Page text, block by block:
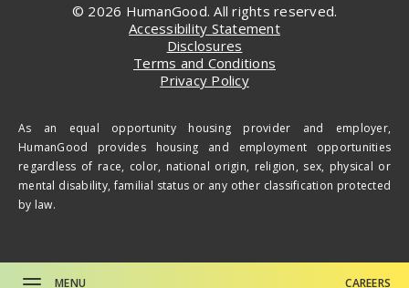
MENU CAREERS
© 2026 HumanGood. All rights reserved.
Accessibility Statement
Disclosures
Terms and Conditions
Privacy Policy
As an equal opportunity housing provider and employer,
HumanGood provides housing and employment opportunities
regardless of race, color, national origin, religion, sex, physical or
mental disability, familial status or any other classification protected
by law.